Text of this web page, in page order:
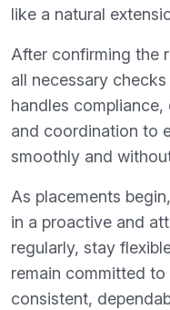
like a natural
After confirming the
all necessary
handles
and coordination to
smoothly and
As placements
in a proactive and
regularly, stay
remain committed
consistent,